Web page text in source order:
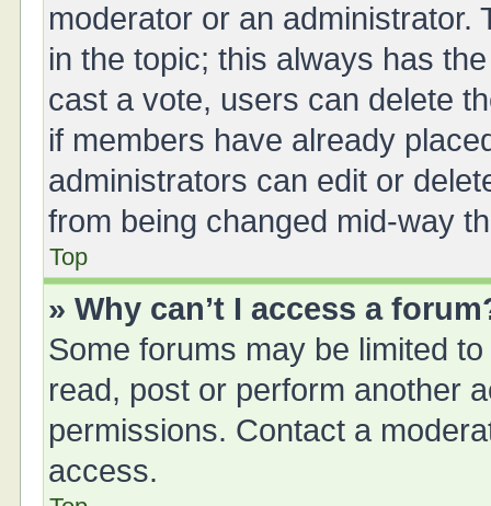
moderator or an administrator.
in the topic; this always has
cast a vote, users can delete
if members have already
administrators can edit or
from being changed mid-way
Top
» Why can’t I access a
Some forums may be limited
read, post or perform another
permissions. Contact a
access.